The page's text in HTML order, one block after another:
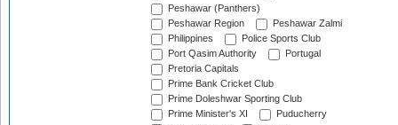
Peshawar (Panthers)
Peshawar Region
Peshawar Zalmi
Philippines
Police Sports Club
Port Qasim Authority
Portugal
Pretoria Capitals
Prime Bank Cricket Club
Prime Doleshwar Sporting Club
Prime Minister's XI
Puducherry